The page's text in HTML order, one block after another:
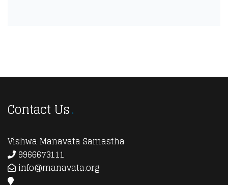
Contact Us
Vishwa Manavata Samastha
9966673111
info@manavata.org